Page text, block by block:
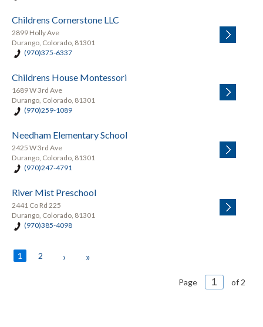
Childrens Cornerstone LLC
2899 Holly Ave
Durango, Colorado, 81301
(970)375-6337
Childrens House Montessori
1689 W 3rd Ave
Durango, Colorado, 81301
(970)259-1089
Needham Elementary School
2425 W 3rd Ave
Durango, Colorado, 81301
(970)247-4791
River Mist Preschool
2441 Co Rd 225
Durango, Colorado, 81301
(970)385-4098
1 2 › »
Page of 2